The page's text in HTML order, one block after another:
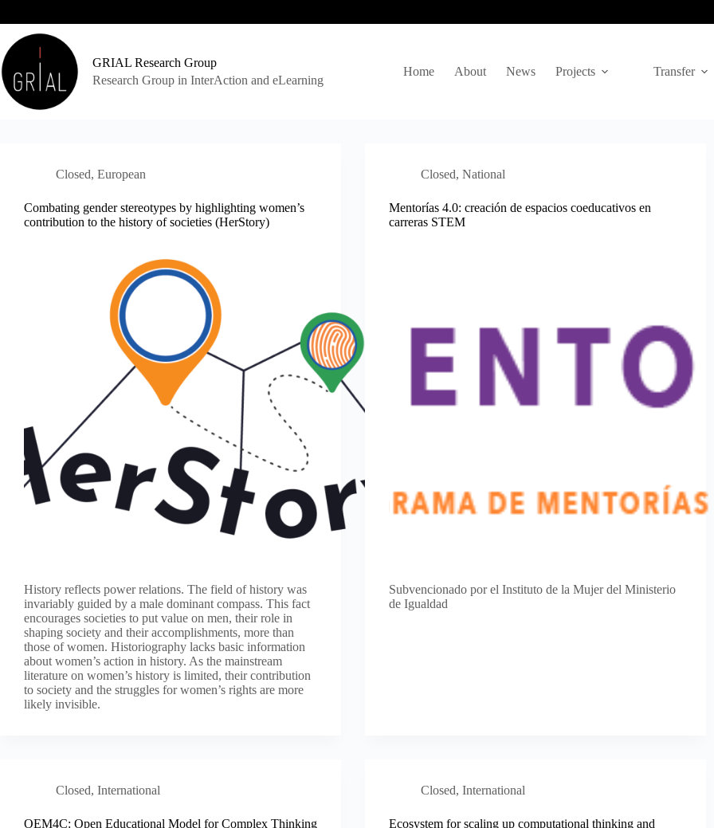
content
GRIAL Research Group
Research Group in InterAction and eLearning
Home About News Projects Transfer
Closed, European
Combating gender stereotypes by highlighting women’s
contribution to the history of societies (HerStory)
History reflects power relations. The field of history was
invariably guided by a male dominant compass. This fact
encourages societies to put value on men, their role in
shaping society and their accomplishments, more than
those of women. Historiography lacks basic information
about women’s action in history. As the mainstream
literature on women’s history is limited, their contribution
to society and the struggles for women’s rights are more
likely invisible.
Closed, National
Mentorías 4.0: creación de espacios coeducativos en
carreras STEM
Subvencionado por el Instituto de la Mujer del Ministerio
de Igualdad
Closed, International
OEM4C: Open Educational Model for Complex Thinking
Closed, International
Ecosystem for scaling up computational thinking and